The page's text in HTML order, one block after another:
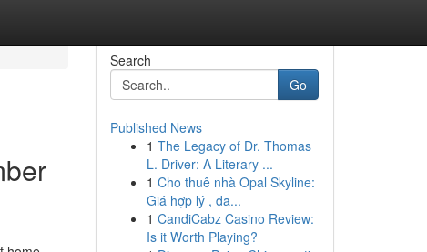
Search
Go
Published News
1 The Legacy of Dr. Thomas
L. Driver: A Literary ...
1 Cho thuê nhà Opal Skyline:
Giá hợp lý , đa...
1 CandiCabz Casino Review:
Is it Worth Playing?